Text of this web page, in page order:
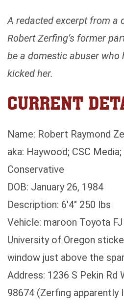
A redacted excerpt from a
Robert Zerfing’s former
be a domestic abuser who
kicked her.
CURRENT
Name: Robert Raymond
aka: Haywood; CSC
Conservative
DOB: January 26, 1984
Description: 6'4" 250 lbs
Vehicle: maroon Toyota
University of Oregon
window just above the
Address: 1236 S Pekin Rd
98674 (Zerfing apparently